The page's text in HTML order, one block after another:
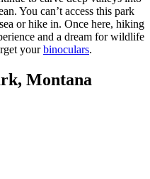
You can’t access this park
or hike in. Once here, hiking
and a dream for wildlife
yourbinoculars.
Montana